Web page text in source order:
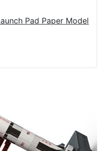
Pad Paper Model